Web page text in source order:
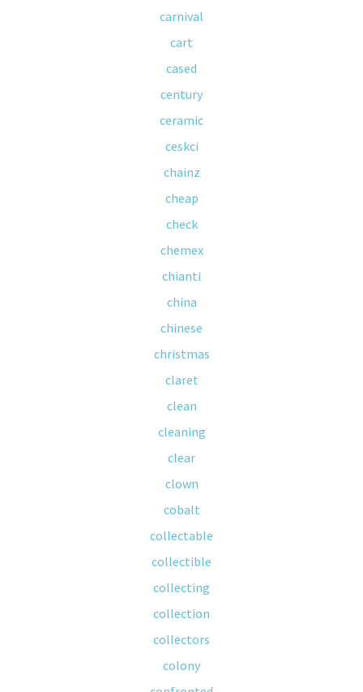
carnival
cart
cased
century
ceramic
ceskci
chainz
cheap
check
chemex
chianti
china
chinese
christmas
claret
clean
cleaning
clear
clown
cobalt
collectable
collectible
collecting
collection
collectors
colony